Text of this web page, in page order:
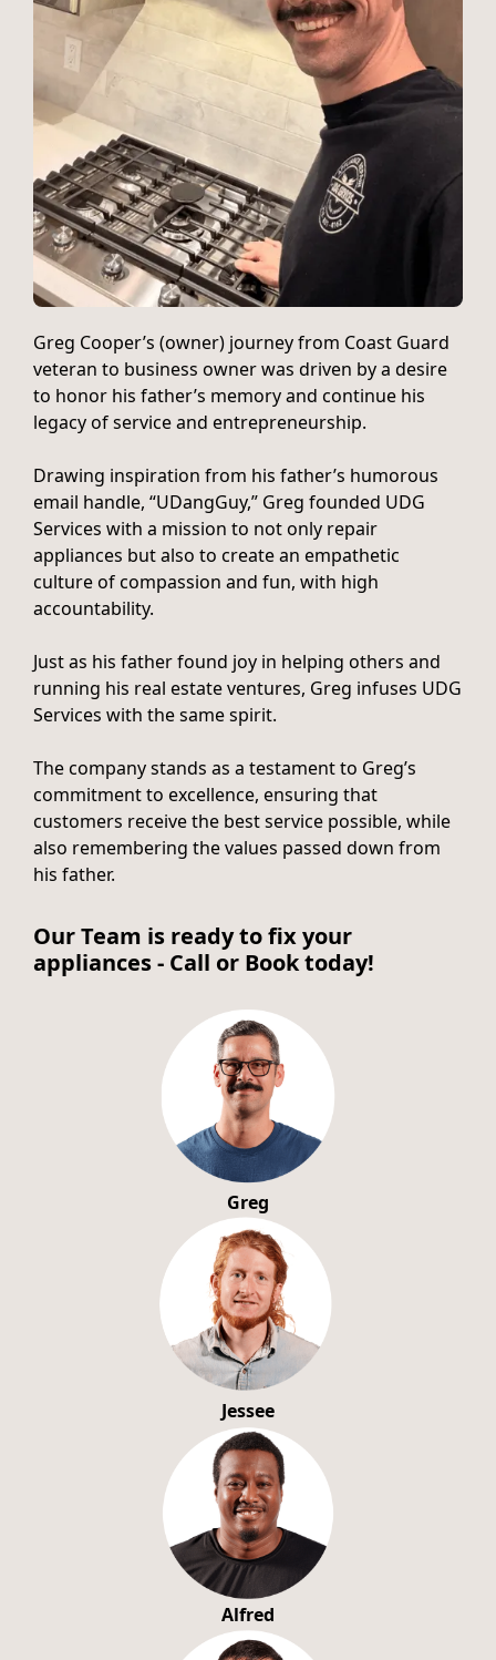
Greg Cooper’s (owner) journey from Coast Guard
veteran to business owner was driven by a desire
to honor his father’s memory and continue his
legacy of service and entrepreneurship.
Drawing inspiration from his father’s humorous
email handle, “UDangGuy,” Greg founded UDG
Services with a mission to not only repair
appliances but also to create an empathetic
culture of compassion and fun, with high
accountability.
Just as his father found joy in helping others and
running his real estate ventures, Greg infuses UDG
Services with the same spirit.
The company stands as a testament to Greg’s
commitment to excellence, ensuring that
customers receive the best service possible, while
also remembering the values passed down from
his father.
Our Team is ready to fix your
appliances - Call or Book today!
Greg
Jessee
Alfred